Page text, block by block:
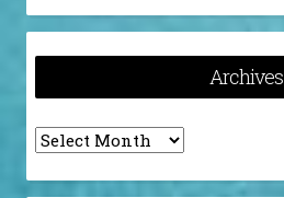
Archives
Archives